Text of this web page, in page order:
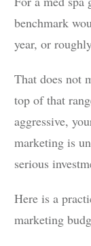
benchmark
year, or
That does not
top of that
aggressive,
marketing is
serious
Here is a
marketing